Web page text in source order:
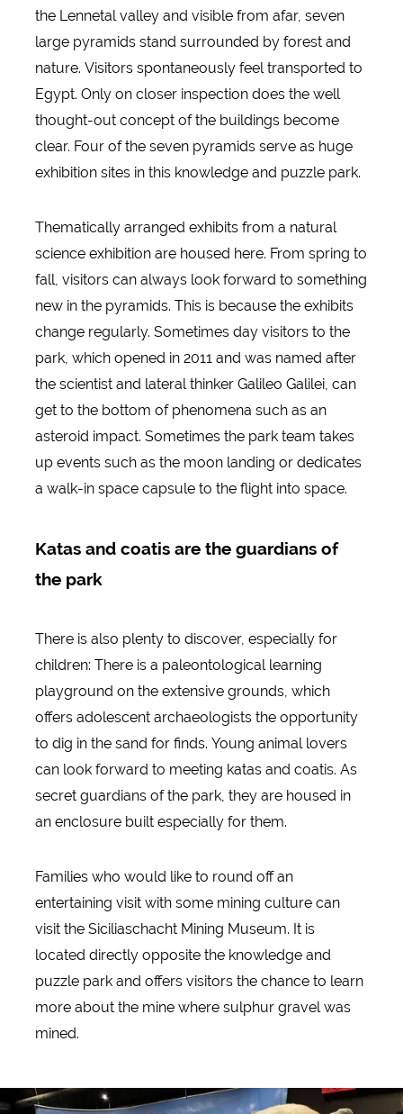
the Lennetal valley and visible from afar, seven
large pyramids stand surrounded by forest and
nature. Visitors spontaneously feel transported to
Egypt. Only on closer inspection does the well
thought-out concept of the buildings become
clear. Four of the seven pyramids serve as huge
exhibition sites in this knowledge and puzzle park.
Thematically arranged exhibits from a natural
science exhibition are housed here. From spring to
fall, visitors can always look forward to something
new in the pyramids. This is because the exhibits
change regularly. Sometimes day visitors to the
park, which opened in 2011 and was named after
the scientist and lateral thinker Galileo Galilei, can
get to the bottom of phenomena such as an
asteroid impact. Sometimes the park team takes
up events such as the moon landing or dedicates
a walk-in space capsule to the flight into space.
Katas and coatis are the guardians of
the park
There is also plenty to discover, especially for
children: There is a paleontological learning
playground on the extensive grounds, which
offers adolescent archaeologists the opportunity
to dig in the sand for finds. Young animal lovers
can look forward to meeting katas and coatis. As
secret guardians of the park, they are housed in
an enclosure built especially for them.
Families who would like to round off an
entertaining visit with some mining culture can
visit the Siciliaschacht Mining Museum. It is
located directly opposite the knowledge and
puzzle park and offers visitors the chance to learn
more about the mine where sulphur gravel was
mined.